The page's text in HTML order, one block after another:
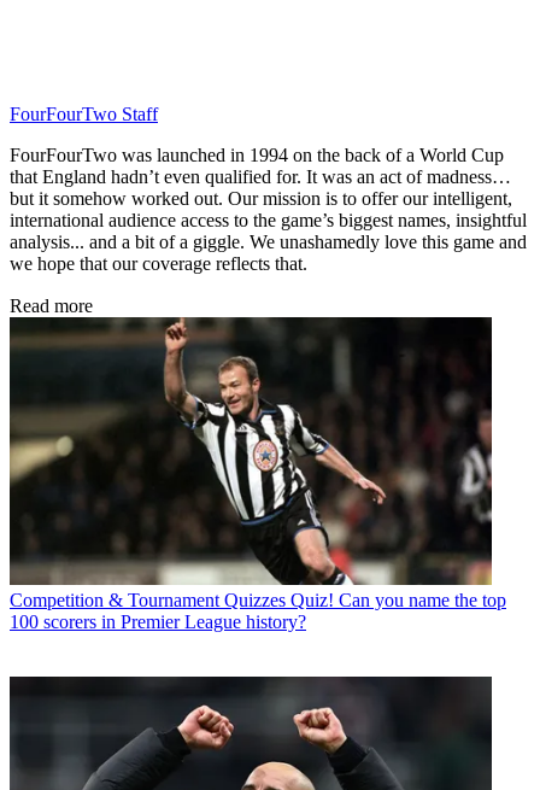
FourFourTwo Staff
FourFourTwo was launched in 1994 on the back of a World Cup
that England hadn’t even qualified for. It was an act of madness…
but it somehow worked out. Our mission is to offer our intelligent,
international audience access to the game’s biggest names, insightful
analysis... and a bit of a giggle. We unashamedly love this game and
we hope that our coverage reflects that.
Read more
Competition & Tournament Quizzes Quiz! Can you name the top
100 scorers in Premier League history?